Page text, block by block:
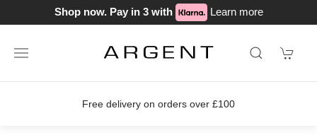
Shop now. Pay in 3 with Learn more
Free delivery on orders over £100